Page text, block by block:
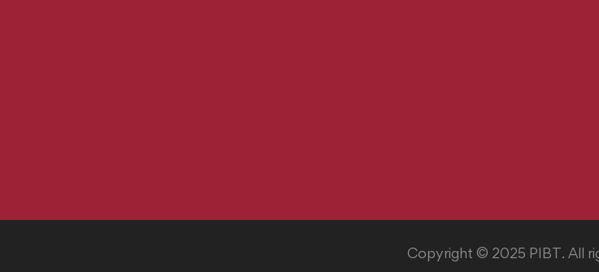
Copyright © 2025 PIBT. All